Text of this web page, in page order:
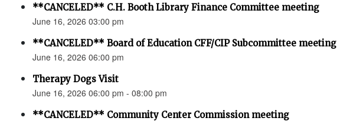
**CANCELED** C.H. Booth Library Finance Committee meeting
June 16, 2026 03:00 pm
**CANCELED** Board of Education CFF/CIP Subcommittee meeting
June 16, 2026 06:00 pm
Therapy Dogs Visit
June 16, 2026 06:00 pm - 08:00 pm
**CANCELED** Community Center Commission meeting